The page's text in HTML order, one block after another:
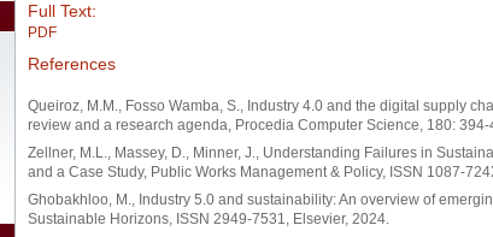
Full Text:
PDF
References
Queiroz, M.M., Fosso Wamba, S., Industry 4.0 and the digital supply
review and a research agenda, Procedia Computer Science, 180:
Zellner, M.L., Massey, D., Minner, J., Understanding Failures in
and a Case Study, Public Works Management & Policy, ISSN 1087-
Ghobakhloo, M., Industry 5.0 and sustainability: An overview of
Sustainable Horizons, ISSN 2949-7531, Elsevier, 2024.